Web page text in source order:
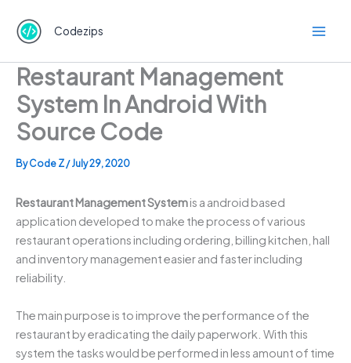
content
Codezips
Restaurant Management
System In Android With
Source Code
ByCode Z/July 29, 2020
Restaurant Management Systemis a android based
application developed to make the process of various
restaurant operations including ordering, billing kitchen, hall
and inventory management easier and faster including
reliability.
The main purpose is to improve the performance of the
restaurant by eradicating the daily paperwork. With this
system the tasks would be performed in less amount of time